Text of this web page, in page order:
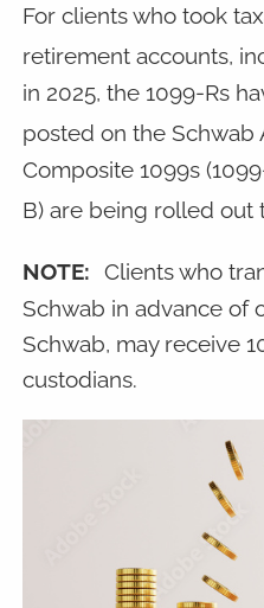
For clients who took
retirement accounts,
in 2025, the 1099-Rs
posted on the Schwab
Composite 1099s
B) are being rolled out
NOTE: Clients who
Schwab in advance of
Schwab, may receive
custodians.